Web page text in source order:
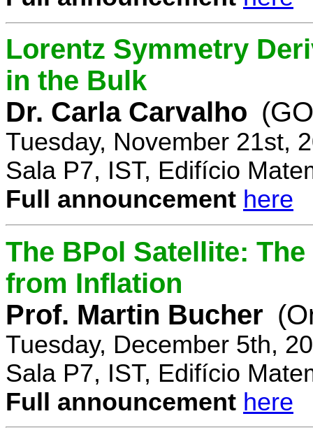
Lorentz Symmetry
in the Bulk
Dr. Carla Carvalho
Tuesday, November 21st,
Sala P7, IST, Edifício
Full announcement here
The BPol Satellite:
from Inflation
Prof. Martin Bucher
Tuesday, December 5th,
Sala P7, IST, Edifício
Full announcement here